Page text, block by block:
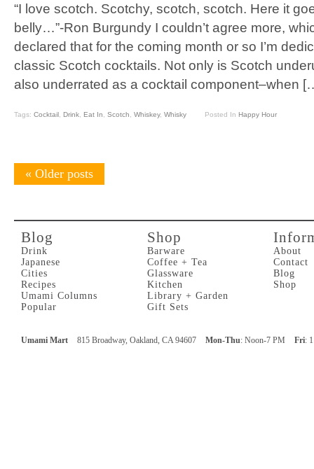
“I love scotch. Scotchy, scotch, scotch. Here it
belly…”-Ron Burgundy I couldn’t agree more,
declared that for the coming month or so I’m
classic Scotch cocktails. Not only is Scotch
also underrated as a cocktail component–when
Tags: Cocktail Drink Eat In Scotch Whiskey, Whisky Posted In Happy Hour
« Older posts
Blog
Drink
Japanese
Cities
Recipes
Umami Columns
Popular
Shop
Barware
Coffee + Tea
Glassware
Kitchen
Library + Garden
Gift Sets
About
Contact
Blog
Shop
Umami Mart 815 Broadway, Oakland, CA 94607 Mon-Thu: Noon-7 PM Fri: